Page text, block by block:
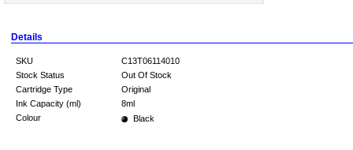
Details
SKU
C13T06114010
Stock Status
Out Of Stock
Cartridge Type
Original
Ink Capacity (ml)
8ml
Colour
Black